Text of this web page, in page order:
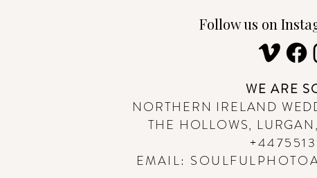
Follow us on
WE ARE
NORTHERN IRELAND
THE HOLLOWS,
EMAIL: